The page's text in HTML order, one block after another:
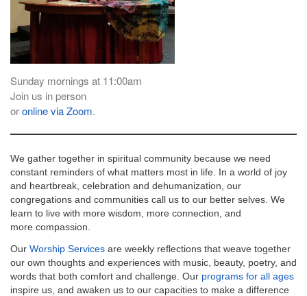
Sunday mornings at 11:00am
Join us in person
oronline via Zoom.
We gather together in spiritual community because we need
constant reminders of what matters most in life. In a world of joy
and heartbreak, celebration and dehumanization, our
congregations and communities call us to our better selves. We
learn to live with more wisdom, more connection, and
more compassion.
Our Worship Services are weekly reflections that weave together
our own thoughts and experiences with music, beauty, poetry, and
words that both comfort and challenge. Our programs for all ages
inspire us, and awaken us to our capacities to make a difference